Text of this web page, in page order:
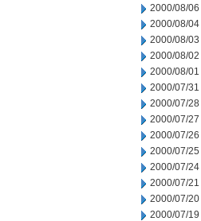
2000/08/06
2000/08/04
2000/08/03
2000/08/02
2000/08/01
2000/07/31
2000/07/28
2000/07/27
2000/07/26
2000/07/25
2000/07/24
2000/07/21
2000/07/20
2000/07/19